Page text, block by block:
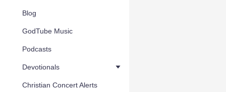
Blog
GodTube Music
Podcasts
Devotionals
Christian Concert Alerts